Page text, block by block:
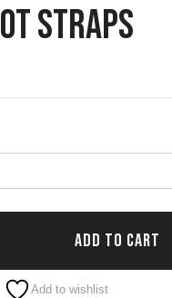
STRAPS
ADD TO CART
Add to wishlist